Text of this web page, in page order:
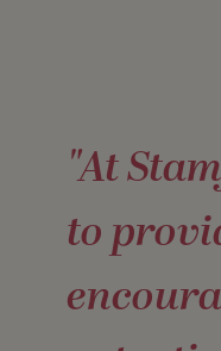
"At
to